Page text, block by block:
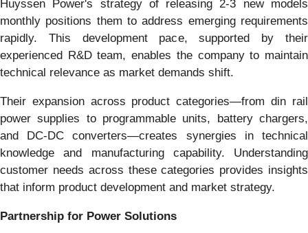
Huyssen Power's strategy of releasing 2-3 new models
monthly positions them to address emerging requirements
rapidly. This development pace, supported by their
experienced R&D team, enables the company to maintain
technical relevance as market demands shift.
Their expansion across product categories—from din rail
power supplies to programmable units, battery chargers,
and DC-DC converters—creates synergies in technical
knowledge and manufacturing capability. Understanding
customer needs across these categories provides insights
that inform product development and market strategy.
Partnership for Power Solutions